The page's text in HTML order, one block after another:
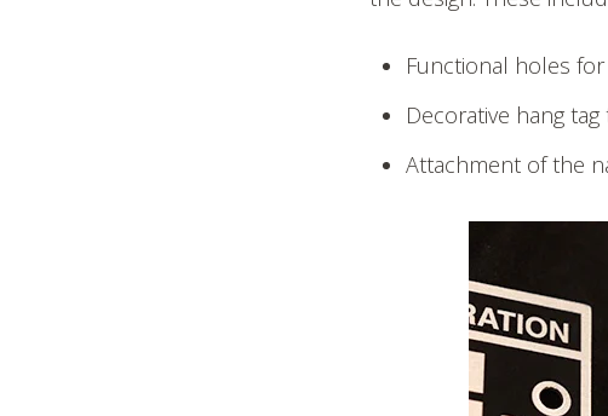
Functional holes
Decorative hang
Attachment of the